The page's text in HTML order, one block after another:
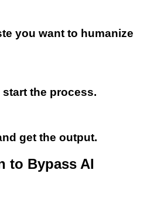
you want to humanize
the process.
get the output.
to Bypass AI